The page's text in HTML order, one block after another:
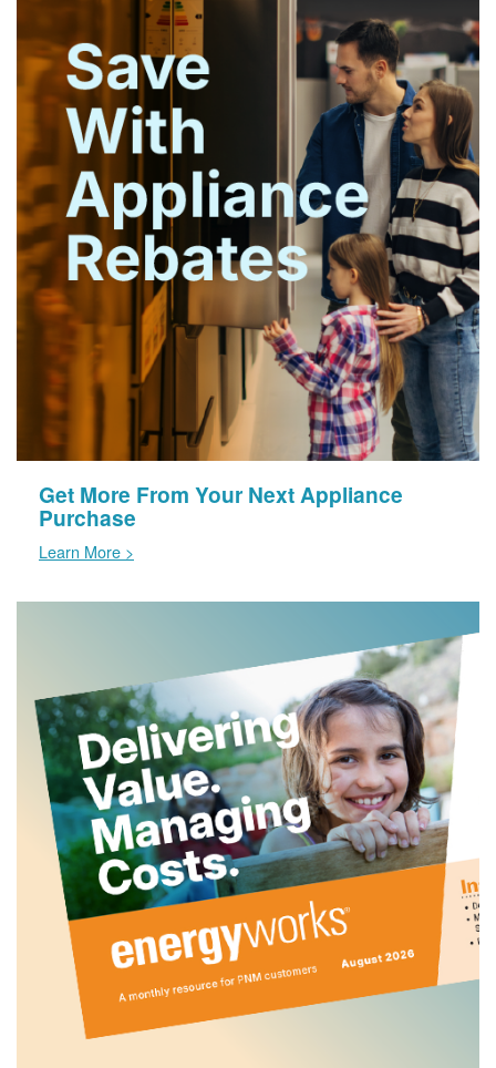
Get More From Your Next Appliance
Purchase
Learn More >